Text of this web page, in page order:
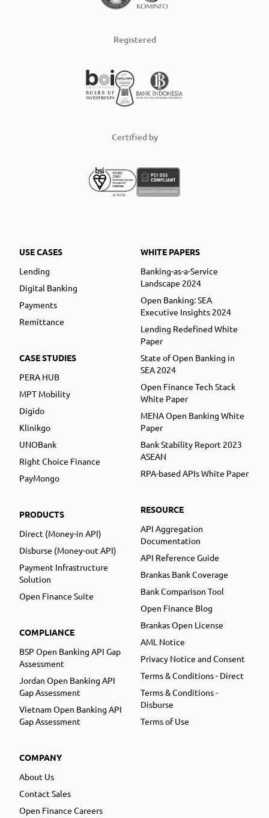
Registered
Certified by
USE CASES
Lending
Digital Banking
Payments
Remittance
CASE STUDIES
PERA HUB
MPT Mobility
Digido
Klinikgo
UNOBank
Right Choice Finance
PayMongo
PRODUCTS
Direct (Money-in API)
Disburse (Money-out API)
Payment Infrastructure
Solution
Open Finance Suite
COMPLIANCE
BSP Open Banking API Gap
Assessment
Jordan Open Banking API
Gap Assessment
Vietnam Open Banking API
Gap Assessment
COMPANY
About Us
Contact Sales
Open Finance Careers
WHITE PAPERS
Banking-as-a-Service
Landscape 2024
Open Banking: SEA
Executive Insights 2024
Lending Redefined White
Paper
State of Open Banking in
SEA 2024
Open Finance Tech Stack
White Paper
MENA Open Banking White
Paper
Bank Stability Report 2023
ASEAN
RPA-based APIs White Paper
RESOURCE
API Aggregation
Documentation
API Reference Guide
Brankas Bank Coverage
Bank Comparison Tool
Open Finance Blog
Brankas Open License
AML Notice
Privacy Notice and Consent
Terms & Conditions - Direct
Terms & Conditions -
Disburse
Terms of Use